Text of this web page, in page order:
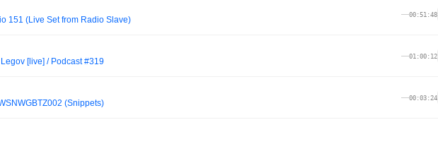
151 (Live Set from Radio Slave)
—00:51:48
[live] / Podcast #319
—01:00:12
(Snippets)
—00:03:24